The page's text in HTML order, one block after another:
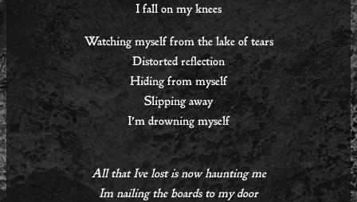
I fall on my knees
Watching myself from the lake of tears
Distorted reflection
Hiding from myself
Slipping away
I’m drowning myself
All that Ive lost is now haunting me
Im nailing the boards to my door